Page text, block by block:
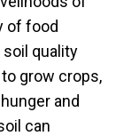
of food
quality
grow crops,
and
can